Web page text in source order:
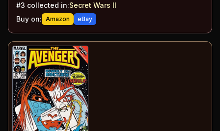
#3 collected in:Secret Wars II
Buy on: Amazon eBay